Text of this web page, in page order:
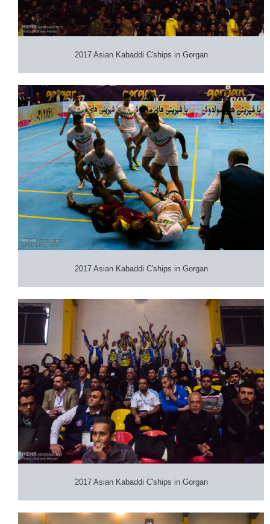
2017 Asian Kabaddi C'ships in Gorgan
2017 Asian Kabaddi C'ships in Gorgan
2017 Asian Kabaddi C'ships in Gorgan